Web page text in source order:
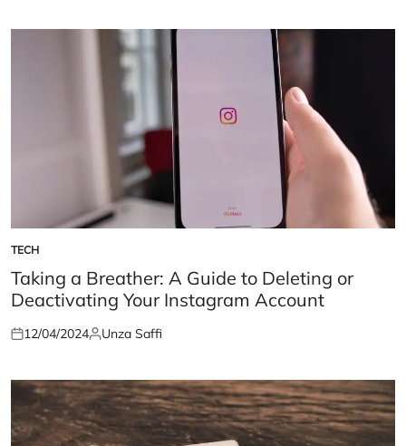
POSTED
IN
TECH
Taking a Breather: A Guide to Deleting or
Deactivating Your Instagram Account
Posted
12/04/2024Posted
Unza Saffi